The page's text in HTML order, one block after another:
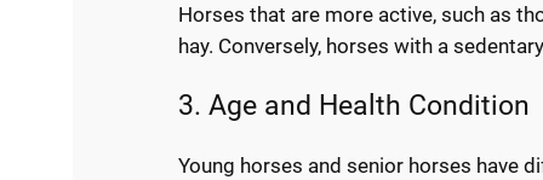
Horses that are more active, such as
hay. Conversely, horses with a
3. Age and Health Condition
Young horses and senior horses have